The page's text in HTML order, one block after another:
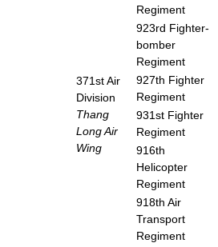
371st Air
Division
Thang
Long Air
Wing
Regiment
923rd Fighter-
bomber
Regiment
927th Fighter
Regiment
931st Fighter
Regiment
916th
Helicopter
Regiment
918th Air
Transport
Regiment